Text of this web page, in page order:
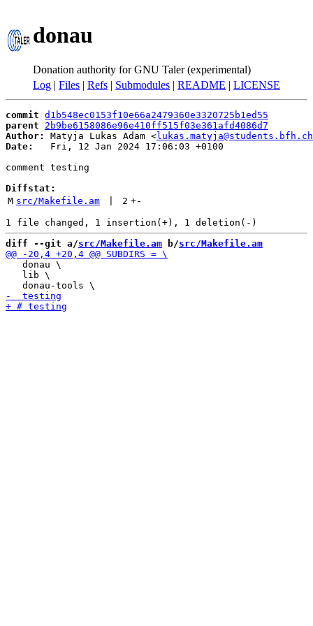
donau
Donation authority for GNU Taler (experimental)
Log | Files | Refs | Submodules | README | LICENSE
commit d1b548ec0153f10e66a2479360e3320725b1ed55
parent
2b9be6158086e96e410ff515f03e361afd4086d7
Author:
Matyja Lukas Adam <lukas.matyja@students.bfh.ch
Date:
   Fri, 12 Jan 2024 17:06:03 +0100
comment testing
Diffstat:
M src/Makefile.am 2 +-
diff --git a/src/Makefile.am b/src/Makefile.am
   donau \
   lib \